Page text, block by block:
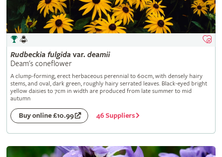
Rudbeckia fulgida var. deamii
Deam's coneflower
A clump-forming, erect herbaceous perennial to 60cm, with densely hairy
stems, and oval, dark green, roughly hairy serrated leaves. Black-eyed bright
yellow daisies to 7cm in width are produced from late summer to mid
autumn
Buy online £10.99 46 Suppliers